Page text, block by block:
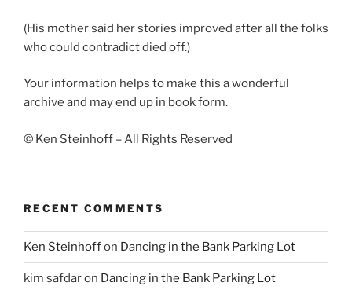
(His mother said her stories improved after all the folks
who could contradict died off.)
Your information helps to make this a wonderful
archive and may end up in book form.
© Ken Steinhoff – All Rights Reserved
RECENT COMMENTS
Ken Steinhoffon Dancing in the Bank Parking Lot
kim safdaron Dancing in the Bank Parking Lot